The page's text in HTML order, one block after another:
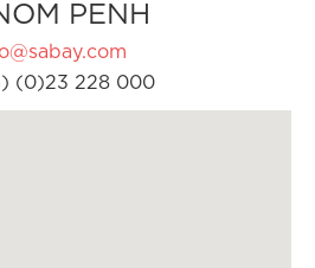
PENH
(0)23 228 000